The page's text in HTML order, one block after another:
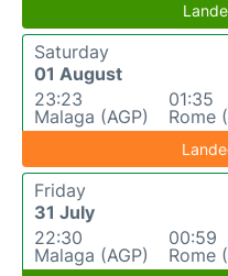
Saturday
01 August
23:23
Malaga (AGP)
01:35
Rome
Friday
31 July
22:30
Malaga (AGP)
00:59
Rome